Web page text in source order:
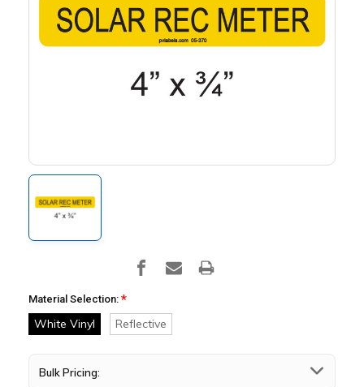
Material Selection: *
White Vinyl Reflective
Bulk Pricing: